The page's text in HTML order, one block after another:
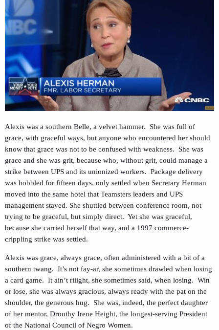
Alexis was a southern Belle, a velvet hammer. She was full of
grace, with graceful ways, but anyone who encountered her should
know that grace was not to be confused with weakness. She was
grace and she was grit, because who, without grit, could manage a
strike between UPS and its unionized workers. Package delivery
was hobbled for fifteen days, only settled when Secretary Herman
moved into the same hotel that Teamsters leaders and UPS
management stayed. She shuttled between conference room, not
trying to be graceful, but simply direct. Yet she was graceful,
because she carried herself that way, and a 1997 commerce-
crippling strike was settled.
Alexis was grace, always grace, often administered with a bit of a
southern twang. It’s not fay-ar, she sometimes drawled when losing
a card game. It ain’t riiight, she sometimes said, when losing. Win
or lose, she was always gracious, always ready with the pat on the
shoulder, the generous hug. She was, indeed, the perfect daughter
of her mentor, Drouthy Irene Height, the longest-serving President
of the National Council of Negro Women.